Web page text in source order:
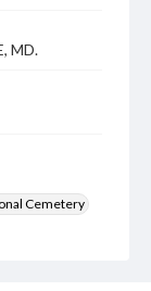
MD.
Cemetery